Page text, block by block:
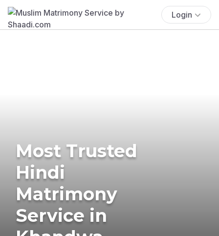
Login
Most Trusted
Hindi
Matrimony
Service in